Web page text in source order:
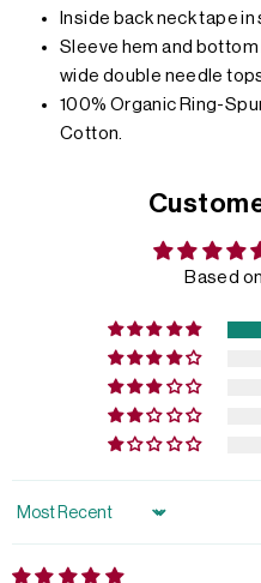
Inside back neck tape in
Sleeve hem and bottom
wide double needle
100% Organic Ring-
Cotton.
Based
Sort by